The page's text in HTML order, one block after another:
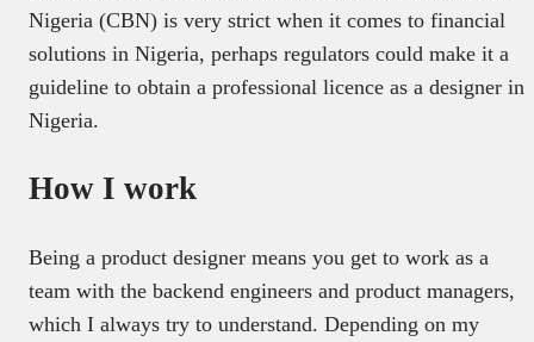
Nigeria (CBN) is very strict when it comes to financial
solutions in Nigeria, perhaps regulators could make it a
guideline to obtain a professional licence as a designer in
Nigeria.
How I work
Being a product designer means you get to work as a
team with the backend engineers and product managers,
which I always try to understand. Depending on my